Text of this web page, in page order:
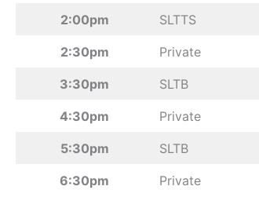
2:00pm SLTTS
2:30pm Private
3:30pm SLTB
4:30pm Private
5:30pm SLTB
6:30pm Private